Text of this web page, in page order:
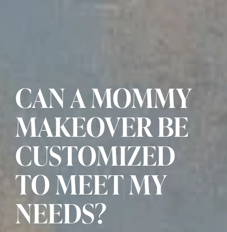
CAN A MOMMY
MAKEOVER BE
CUSTOMIZED
TO MEET MY
NEEDS?